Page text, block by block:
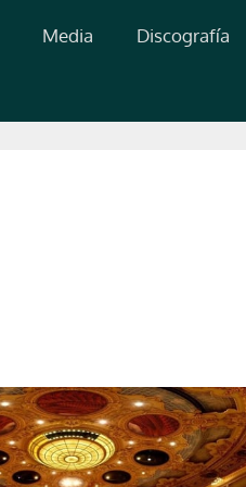
Media Discografía